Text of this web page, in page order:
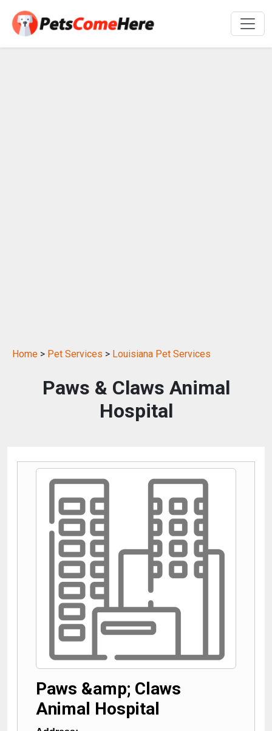
Home > Pet Services > Louisiana Pet Services
Paws & Claws Animal
Hospital
Paws &amp; Claws
Animal Hospital